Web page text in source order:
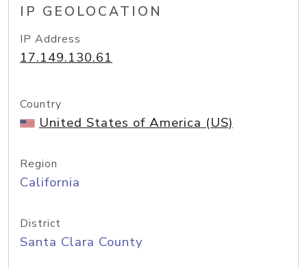
IP GEOLOCATION
IP Address
17.149.130.61
Country
United States of America (US)
Region
California
District
Santa Clara County